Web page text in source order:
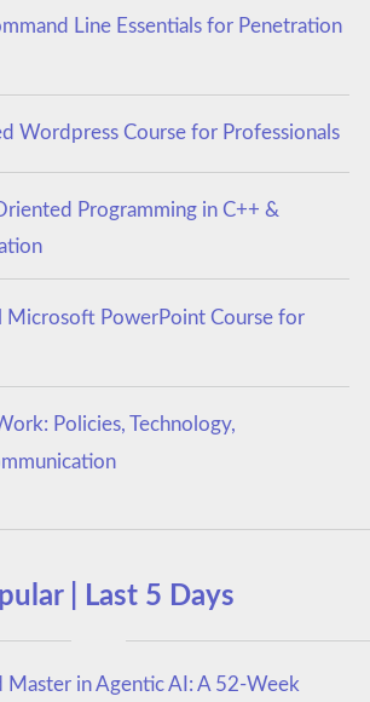
Line Essentials for Penetration
Wordpress Course for Professionals
Programming in C++ &
Microsoft PowerPoint Course for
Policies, Technology,
| Last 5 Days
Master in Agentic AI: A 52-Week